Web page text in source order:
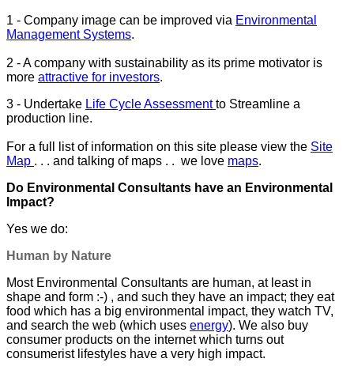
1 - Company image can be improved via Environmental
Management Systems.
2 - A company with sustainability as its prime motivator is
more attractive for investors.
3 - Undertake Life Cycle Assessmentto Streamline a
production line.
For a full list of information on this site please view the Site
Map . . . and talking of maps . . we love maps.
Do Environmental Consultants have an Environmental
Impact?
Yes we do:
Human by Nature
Most Environmental Consultants are human, at least in
shape and form :-) , and such they have an impact; they eat
food which has a big environmental impact, they watch TV,
and search the web (which uses energy). We also buy
consumer products on the internet which turns out
consumerist lifestyles have a very high impact.